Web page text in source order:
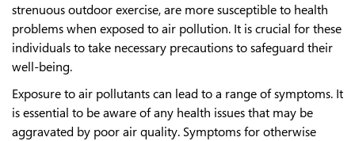
strenuous outdoor exercise, are more susceptible to health
problems when exposed to air pollution. It is crucial for these
individuals to take necessary precautions to safeguard their
well-being.
Exposure to air pollutants can lead to a range of symptoms. It
is essential to be aware of any health issues that may be
aggravated by poor air quality. Symptoms for otherwise